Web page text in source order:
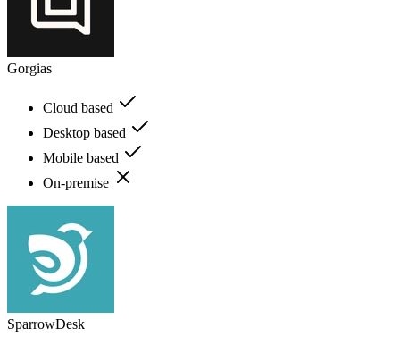
Gorgias
Cloud based
Desktop based
Mobile based
On-premise
SparrowDesk